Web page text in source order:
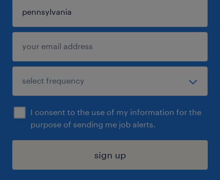
I consent to the use of my information for the
purpose of sending me job alerts.
sign up